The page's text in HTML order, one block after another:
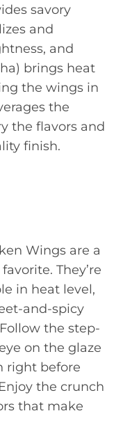
savory
and
and
brings heat
the wings in
the
the flavors and
finish.
Wings are a
They’re
in heat level,
and-spicy
the step-
on the glaze
right before
the crunch
that make